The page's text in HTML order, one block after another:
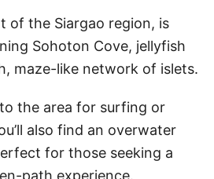
of the Siargao region, is
Sohoton Cove, jellyfish
maze-like network of islets.
the area for surfing or
also find an overwater
for those seeking a
path experience.